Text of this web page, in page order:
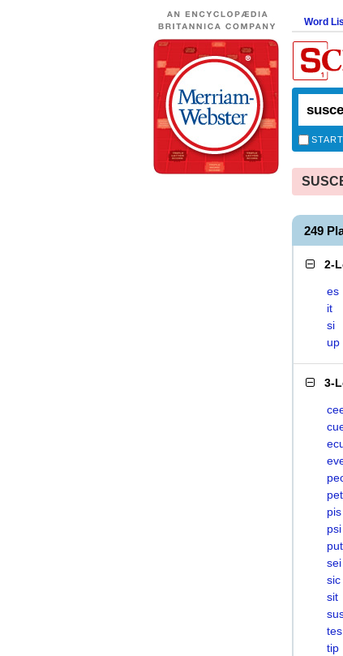
Word
249
2-
es
it
si
up
3-
pet
pis
psi
put
sei
sic
sit
tes
tip